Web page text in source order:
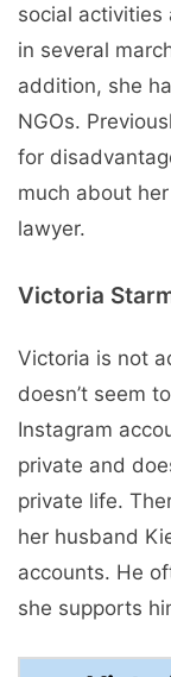
social activities
in several
addition, she
NGOs.
for
much about
lawyer.
Victoria
Victoria is not
doesn’t seem
Instagram
private and
private life.
her husband
accounts. He
she supports